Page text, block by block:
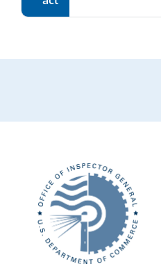
Footer